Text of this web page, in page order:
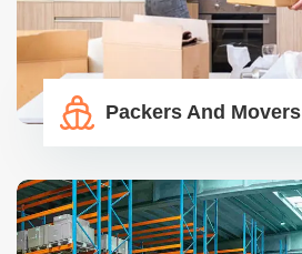
Packers And Movers